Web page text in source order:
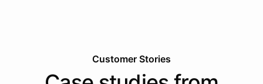
Customer Stories